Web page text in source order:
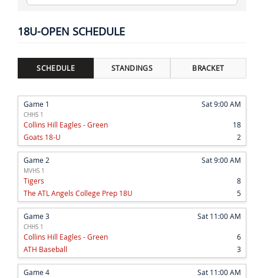
18U-OPEN SCHEDULE
SCHEDULE STANDINGS BRACKET
Game 1 Sat 9:00 AM
CHHS 1
18
Collins Hill Eagles - Green
2
Goats 18-U
Game 2 Sat 9:00 AM
MVHS 1
8
Tigers
5
The ATL Angels College Prep 18U
Game 3 Sat 11:00 AM
CHHS 1
6
Collins Hill Eagles - Green
3
ATH Baseball
Game 4 Sat 11:00 AM